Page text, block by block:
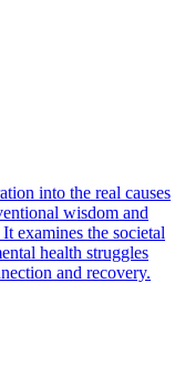
into the real causes
wisdom and
examines the societal
health struggles
and recovery.